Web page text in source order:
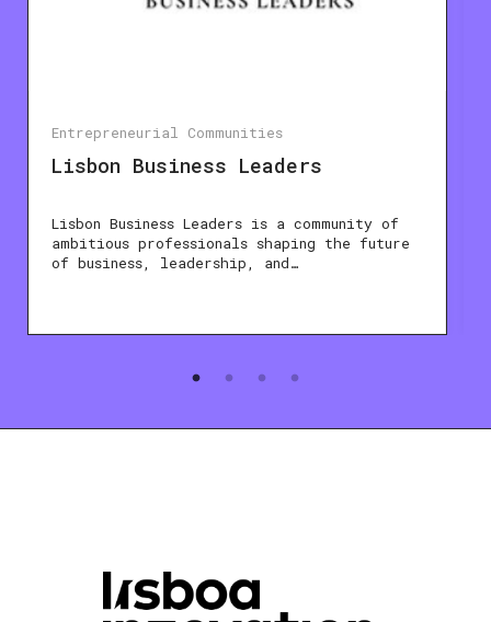
Entrepreneurial Communities
Lisbon Business Leaders
Lisbon Business Leaders is a community of
ambitious professionals shaping the future
of business, leadership, and…